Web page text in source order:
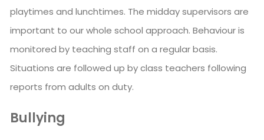
playtimes and lunchtimes. The midday supervisors are
important to our whole school approach. Behaviour is
monitored by teaching staff on a regular basis.
Situations are followed up by class teachers following
reports from adults on duty.
Bullying